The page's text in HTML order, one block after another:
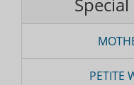
PETITE